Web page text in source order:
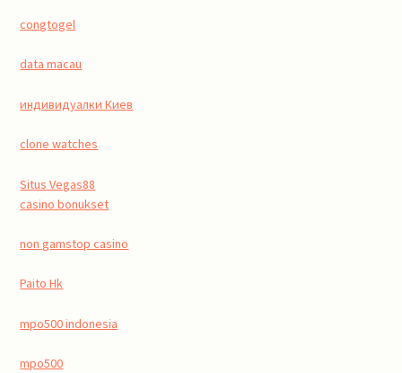
congtogel
data macau
индивидуалки Киев
clone watches
Situs Vegas88
casino bonukset
non gamstop casino
Paito Hk
mpo500 indonesia
mpo500